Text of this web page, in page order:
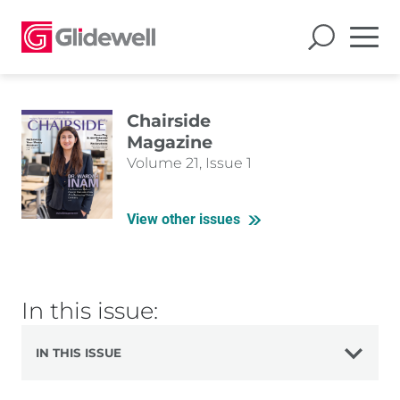
Chairside
Magazine
Volume 21, Issue 1
View other issues
In this issue:
IN THIS ISSUE